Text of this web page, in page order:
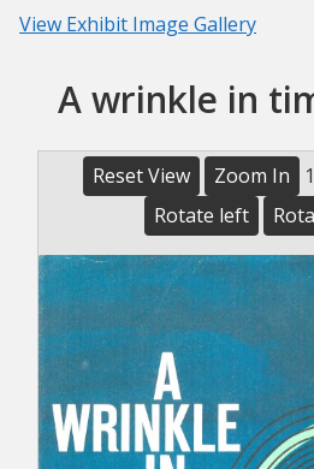
View Exhibit Image Gallery
A wrinkle in
Reset View Zoom In
Rotate left